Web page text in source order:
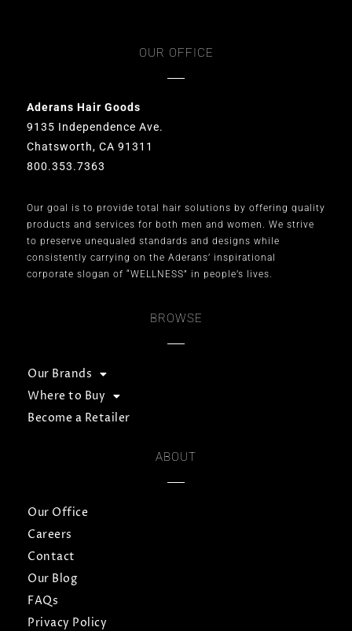
OUR OFFICE
Aderans Hair Goods
9135 Independence Ave.
Chatsworth, CA 91311
800.353.7363
Our goal is to provide total hair solutions by offering quality
products and services for both men and women. We strive
to preserve unequaled standards and designs while
consistently carrying on the Aderans’ inspirational
corporate slogan of “WELLNESS” in people’s lives.
BROWSE
Our Brands
Where to Buy
Become a Retailer
ABOUT
Our Office
Careers
Contact
Our Blog
FAQs
Privacy Policy